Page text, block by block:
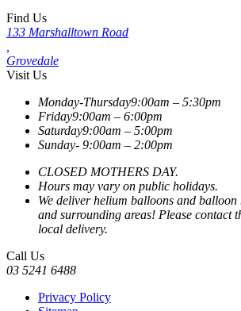
Find Us
133 Marshalltown Road
Grovedale
Visit Us
Monday-Thursday9:00am – 5:30pm
Friday9:00am – 6:00pm
Saturday9:00am – 5:00pm
Sunday- 9:00am – 2:00pm
CLOSED MOTHERS DAY.
Hours may vary on public holidays.
We deliver helium balloons and balloon
and surrounding areas! Please contact
local delivery.
Call Us
03 5241 6488
Privacy Policy